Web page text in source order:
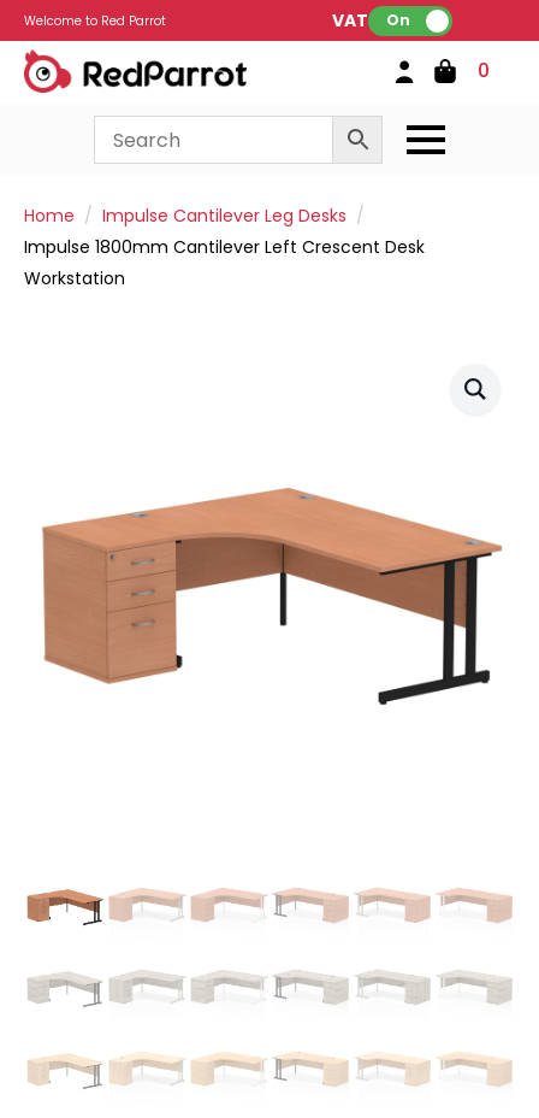
Welcome to Red Parrot VAT: On
0
Home
Impulse Cantilever Leg Desks
Impulse 1800mm Cantilever Left Crescent Desk
Workstation